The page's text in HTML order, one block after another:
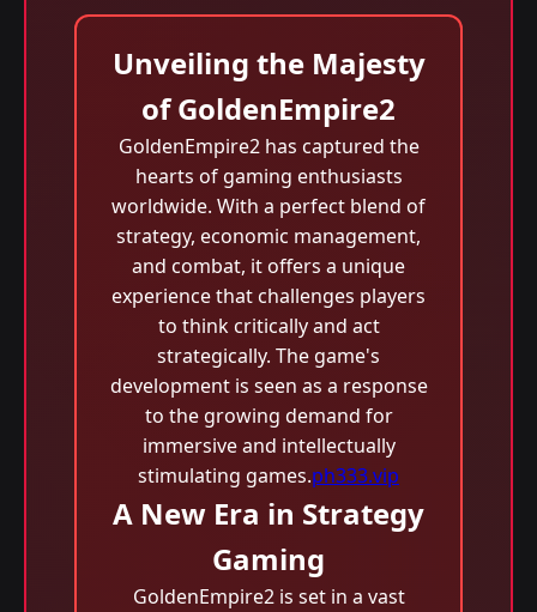
Unveiling the Majesty
of GoldenEmpire2
GoldenEmpire2 has captured the
hearts of gaming enthusiasts
worldwide. With a perfect blend of
strategy, economic management,
and combat, it offers a unique
experience that challenges players
to think critically and act
strategically. The game's
development is seen as a response
to the growing demand for
immersive and intellectually
stimulating games.ph333.vip
A New Era in Strategy
Gaming
GoldenEmpire2 is set in a vast